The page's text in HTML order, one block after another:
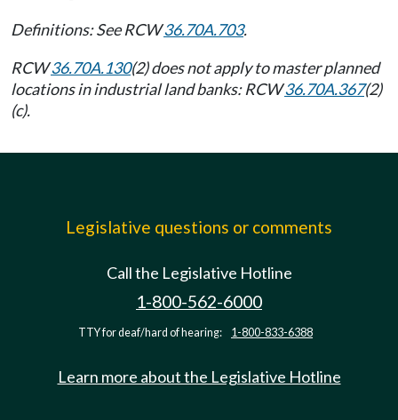
Definitions: See RCW36.70A.703.
RCW36.70A.130(2) does not apply to master planned
locations in industrial land banks: RCW36.70A.367(2)
(c).
Legislative questions or comments
Call the Legislative Hotline
1-800-562-6000
TTY for deaf/hard of hearing: 1-800-833-6388
Learn more about the Legislative Hotline